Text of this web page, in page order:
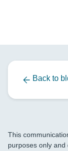
Back to
This
purposes only